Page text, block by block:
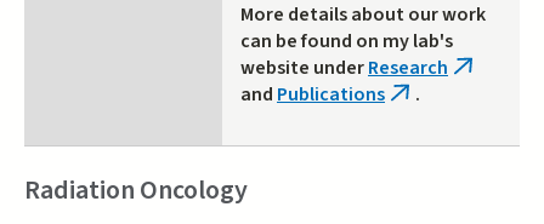
More details about our work
can be found on my lab's
website underResearch (link
and Publications (link
external)
.
Radiation Oncology